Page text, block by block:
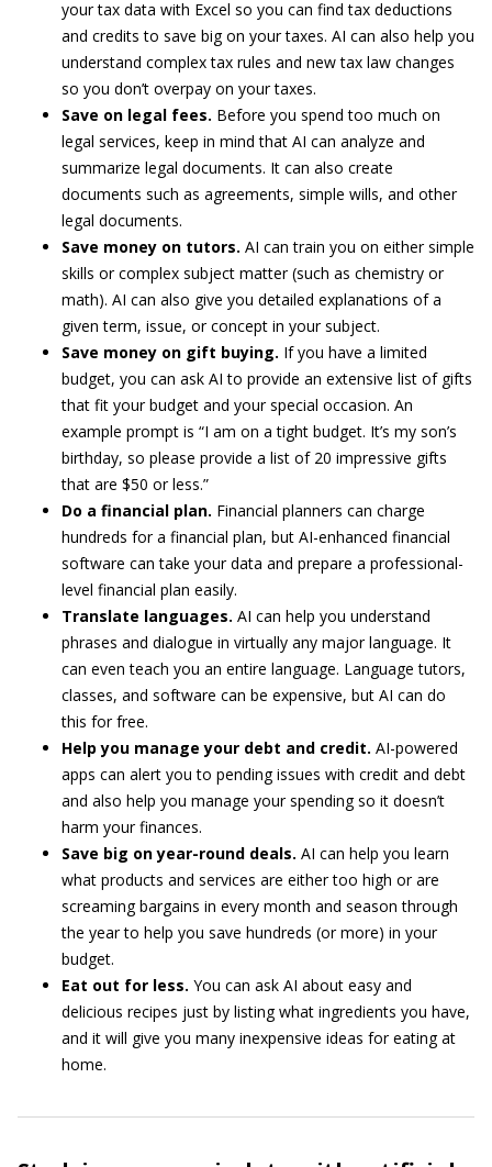
your tax data with Excel so you can find tax deductions
and credits to save big on your taxes. AI can also help you
understand complex tax rules and new tax law changes
so you don’t overpay on your taxes.
Save on legal fees. Before you spend too much on
legal services, keep in mind that AI can analyze and
summarize legal documents. It can also create
documents such as agreements, simple wills, and other
legal documents.
Save money on tutors. AI can train you on either simple
skills or complex subject matter (such as chemistry or
math). AI can also give you detailed explanations of a
given term, issue, or concept in your subject.
Save money on gift buying. If you have a limited
budget, you can ask AI to provide an extensive list of gifts
that fit your budget and your special occasion. An
example prompt is “I am on a tight budget. It’s my son’s
birthday, so please provide a list of 20 impressive gifts
that are $50 or less.”
Do a financial plan. Financial planners can charge
hundreds for a financial plan, but AI-enhanced financial
software can take your data and prepare a professional-
level financial plan easily.
Translate languages. AI can help you understand
phrases and dialogue in virtually any major language. It
can even teach you an entire language. Language tutors,
classes, and software can be expensive, but AI can do
this for free.
Help you manage your debt and credit. AI-powered
apps can alert you to pending issues with credit and debt
and also help you manage your spending so it doesn’t
harm your finances.
Save big on year-round deals. AI can help you learn
what products and services are either too high or are
screaming bargains in every month and season through
the year to help you save hundreds (or more) in your
budget.
Eat out for less. You can ask AI about easy and
delicious recipes just by listing what ingredients you have,
and it will give you many inexpensive ideas for eating at
home.